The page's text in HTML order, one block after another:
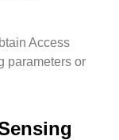
Access
parameters or